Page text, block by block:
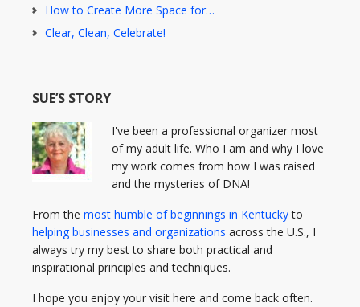
How to Create More Space for…
Clear, Clean, Celebrate!
SUE’S STORY
I've been a professional organizer most
of my adult life. Who I am and why I love
my work comes from how I was raised
and the mysteries of DNA!
From the most humble of beginnings in Kentuckyto
helping businesses and organizations across the U.S., I
always try my best to share both practical and
inspirational principles and techniques.
I hope you enjoy your visit here and come back often.